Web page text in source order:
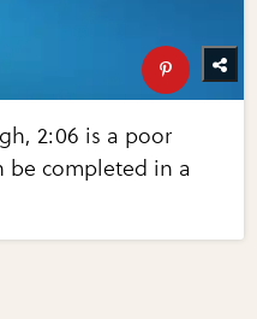
2:06 is a poor
be completed in a